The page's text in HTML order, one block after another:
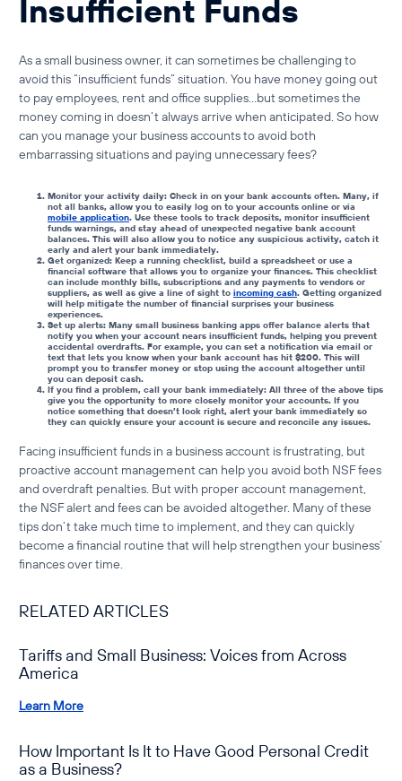
Insufficient Funds
As a small business owner, it can sometimes be challenging to
avoid this “insufficient funds” situation. You have money going out
to pay employees, rent and office supplies…but sometimes the
money coming in doesn’t always arrive when anticipated. So how
can you manage your business accounts to avoid both
embarrassing situations and paying unnecessary fees?
Monitor your activity daily: Check in on your bank accounts often. Many, if
not all banks, allow you to easily log on to your accounts online or via
mobile application. Use these tools to track deposits, monitor insufficient
funds warnings, and stay ahead of unexpected negative bank account
balances. This will also allow you to notice any suspicious activity, catch it
early and alert your bank immediately.
Get organized: Keep a running checklist, build a spreadsheet or use a
financial software that allows you to organize your finances. This checklist
can include monthly bills, subscriptions and any payments to vendors or
suppliers, as well as give a line of sight to incoming cash. Getting organized
will help mitigate the number of financial surprises your business
experiences.
Set up alerts: Many small business banking apps offer balance alerts that
notify you when your account nears insufficient funds, helping you prevent
accidental overdrafts. For example, you can set a notification via email or
text that lets you know when your bank account has hit $200. This will
prompt you to transfer money or stop using the account altogether until
you can deposit cash.
If you find a problem, call your bank immediately: All three of the above tips
give you the opportunity to more closely monitor your accounts. If you
notice something that doesn’t look right, alert your bank immediately so
they can quickly ensure your account is secure and reconcile any issues.
Facing insufficient funds in a business account is frustrating, but
proactive account management can help you avoid both NSF fees
and overdraft penalties. But with proper account management,
the NSF alert and fees can be avoided altogether. Many of these
tips don’t take much time to implement, and they can quickly
become a financial routine that will help strengthen your business’
finances over time.
RELATED ARTICLES
Tariffs and Small Business: Voices from Across
America
Learn More
How Important Is It to Have Good Personal Credit
as a Business?